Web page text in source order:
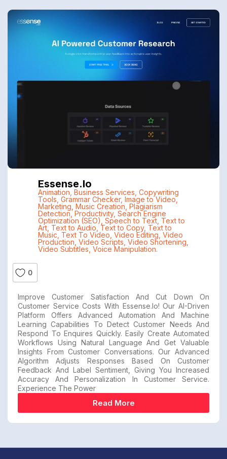
Essense.io
Animation Business Services Copywriting
Tools Grammar Checker, Image to Video,
Marketing Music Creation Plagiarism
Detection, Productivity, Search Engine
Optimization (SEO) Speech to Text, Text to
Art, Text to Audio Text to Copy, Text to
Music Text To Video Video Editing Video
Production Video Scripts Video Shortening
Video Subtitles Voice Manipulation.
0
Improve Customer Satisfaction And Cut Down On
Customer Service Costs With Essense.io! Our AI-Driven
Platform Offers Advanced Automation And Machine
Learning Capabilities To Detect Customer Needs And
Respond To Enquires Quickly. Easily Create Automated
Workflows Using Natural Language And Get Valuable
Insights From Customer Conversations. Our Advanced
Algorithm Adjusts Responses Based On Customer
Feedback And Label Sentiment, Giving You Increased
Accuracy And Personalization In Customer Service.
Experience The Power
Read More